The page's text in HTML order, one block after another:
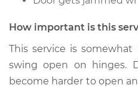
V6-2.7L
Service type
Estimate
How important is this
This service is
swing open on hinges.
become harder to open